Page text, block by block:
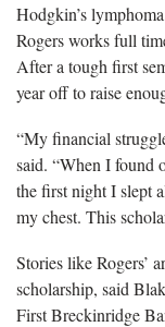
Hodgkin’s
Rogers works full
After a tough first
year off to raise
“My financial
said. “When I found
the first night I slept
my chest. This
Stories like Rogers’
scholarship, said
First Breckinridge